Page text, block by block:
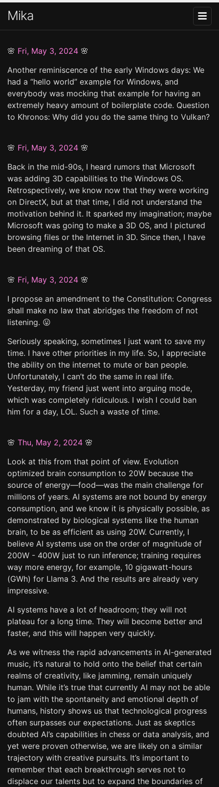
Mika
🌸 Fri, May 3, 2024 🌸
Another reminiscence of the early Windows days: We
had a “hello world” example for Windows, and
everybody was mocking that example for having an
extremely heavy amount of boilerplate code. Question
to Khronos: Why did you do the same thing to Vulkan?
🌸 Fri, May 3, 2024 🌸
Back in the mid-90s, I heard rumors that Microsoft
was adding 3D capabilities to the Windows OS.
Retrospectively, we know now that they were working
on DirectX, but at that time, I did not understand the
motivation behind it. It sparked my imagination; maybe
Microsoft was going to make a 3D OS, and I pictured
browsing files or the Internet in 3D. Since then, I have
been dreaming of that OS.
🌸 Fri, May 3, 2024 🌸
I propose an amendment to the Constitution: Congress
shall make no law that abridges the freedom of not
listening. 😛
Seriously speaking, sometimes I just want to save my
time. I have other priorities in my life. So, I appreciate
the ability on the internet to mute or ban people.
Unfortunately, I can’t do the same in real life.
Yesterday, my friend just went into arguing mode,
which was completely ridiculous. I wish I could ban
him for a day, LOL. Such a waste of time.
🌸 Thu, May 2, 2024 🌸
Look at this from that point of view. Evolution
optimized brain consumption to 20W because the
source of energy—food—was the main challenge for
millions of years. AI systems are not bound by energy
consumption, and we know it is physically possible, as
demonstrated by biological systems like the human
brain, to be as efficient as using 20W. Currently, I
believe AI systems use on the order of magnitude of
200W - 400W just to run inference; training requires
way more energy, for example, 10 gigawatt-hours
(GWh) for Llama 3. And the results are already very
impressive.
AI systems have a lot of headroom; they will not
plateau for a long time. They will become better and
faster, and this will happen very quickly.
As we witness the rapid advancements in AI-generated
music, it’s natural to hold onto the belief that certain
realms of creativity, like jamming, remain uniquely
human. While it’s true that currently AI may not be able
to jam with the spontaneity and emotional depth of
humans, history shows us that technological progress
often surpasses our expectations. Just as skeptics
doubted AI’s capabilities in chess or data analysis, and
yet were proven otherwise, we are likely on a similar
trajectory with creative pursuits. It’s important to
remember that each breakthrough serves not to
displace our talents but to expand the boundaries of